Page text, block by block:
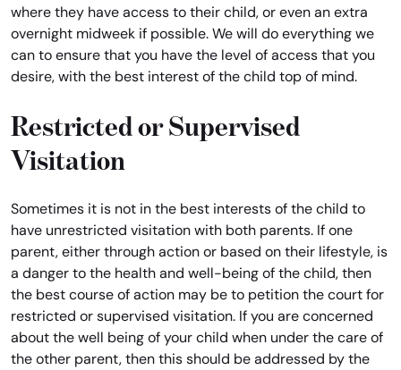
where they have access to their child, or even an extra
overnight midweek if possible. We will do everything we
can to ensure that you have the level of access that you
desire, with the best interest of the child top of mind.
Restricted or Supervised
Visitation
Sometimes it is not in the best interests of the child to
have unrestricted visitation with both parents. If one
parent, either through action or based on their lifestyle, is
a danger to the health and well-being of the child, then
the best course of action may be to petition the court for
restricted or supervised visitation. If you are concerned
about the well being of your child when under the care of
the other parent, then this should be addressed by the